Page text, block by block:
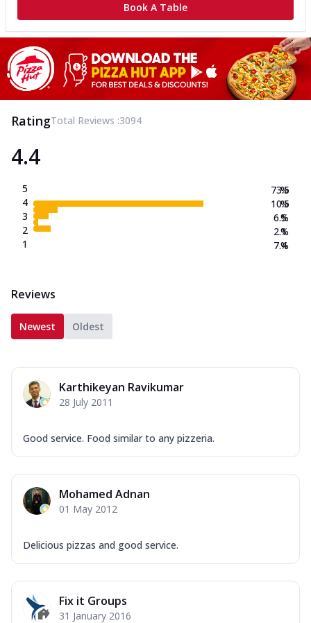
Book A Table
RatingTotal Reviews :3094
4.4
5
4
3
2
1
73.5
10.5
6.5
2.1
7.4
%
%
%
%
%
Reviews
Newest Oldest
Karthikeyan Ravikumar
28 July 2011
Good service. Food similar to any pizzeria.
Mohamed Adnan
01 May 2012
Delicious pizzas and good service.
Fix it Groups
31 January 2016